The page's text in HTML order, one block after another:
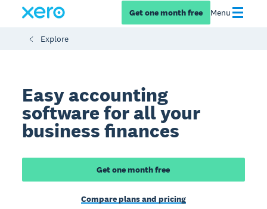
Get one month free Menu
Explore
Easy accounting
software for all your
business finances
Get one month free
Compare plans and pricing